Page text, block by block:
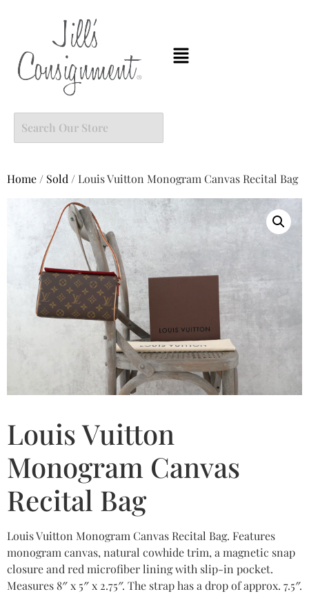
Home / Sold / Louis Vuitton Monogram Canvas Recital Bag
Louis Vuitton
Monogram Canvas
Recital Bag
Louis Vuitton Monogram Canvas Recital Bag. Features
monogram canvas, natural cowhide trim, a magnetic snap
closure and red microfiber lining with slip-in pocket.
Measures 8″ x 5″ x 2.75″. The strap has a drop of approx. 7.5″.